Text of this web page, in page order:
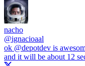
nacho
@ignacioaal
ok @depotdev is
and it will be about 12